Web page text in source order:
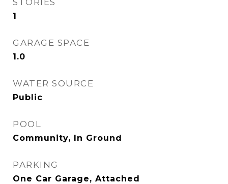
STORIES
1
GARAGE SPACE
1.0
WATER SOURCE
Public
POOL
Community, In Ground
PARKING
One Car Garage, Attached